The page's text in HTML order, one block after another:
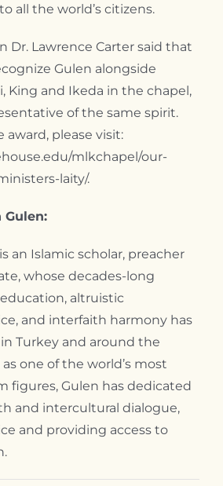
all the world’s citizens.
Dr. Lawrence Carter said that
Gulen alongside
King and Ikeda in the chapel,
of the same spirit.
award, please visit:
mlkchapel/our-
laity/.
an Islamic scholar, preacher
whose decades-long
altruistic
and interfaith harmony has
Turkey and around the
one of the world’s most
figures, Gulen has dedicated
and intercultural dialogue,
and providing access to